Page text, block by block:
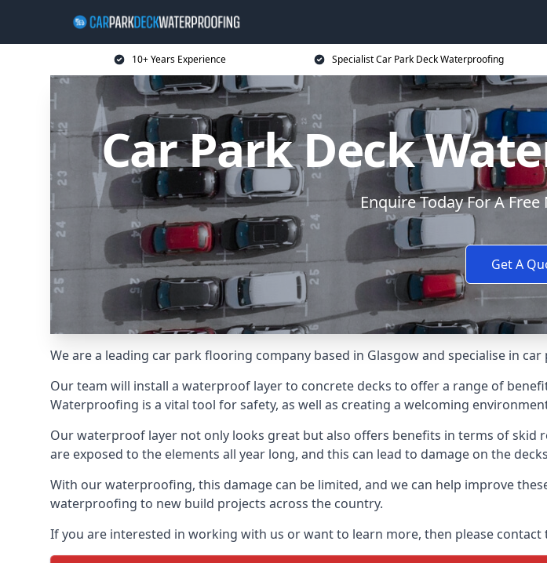
10+ Years Experience Specialist Car Park Deck Waterproofing
Car Park Deck
Enquire Today For A
Get A
We are a leading car park flooring company based in Glasgow and specialise in
Our team will install a waterproof layer to concrete decks to offer a range of
Waterproofing is a vital tool for safety, as well as creating a welcoming
Our waterproof layer not only looks great but also offers benefits in terms of skid
are exposed to the elements all year long, and this can lead to damage on the
With our waterproofing, this damage can be limited, and we can help improve
waterproofing to new build projects across the country.
If you are interested in working with us or want to learn more, then please contact